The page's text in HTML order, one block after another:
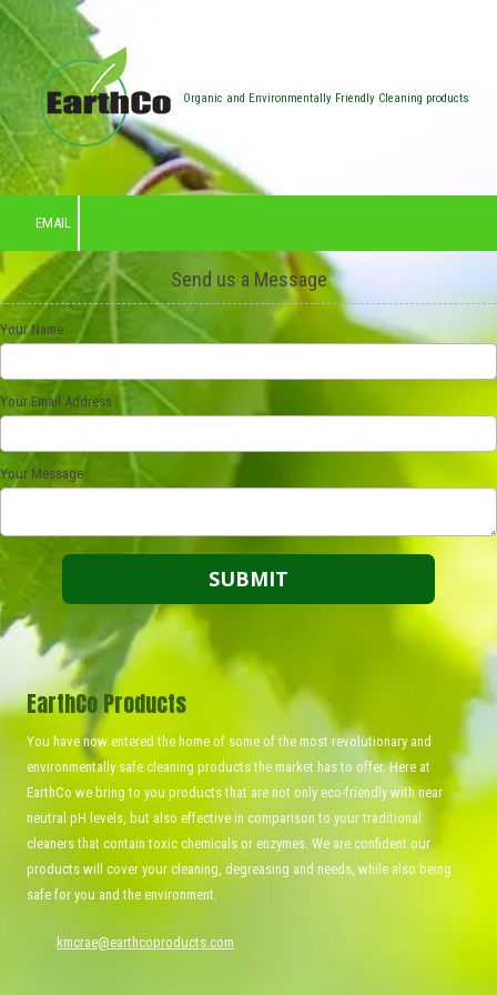
Skip to content
Organic and Environmentally Friendly Cleaning products
EMAIL
Send us a Message
Your Name
Your Email Address
Your Message
EarthCo Products
You have now entered the home of some of the most revolutionary and
environmentally safe cleaning products the market has to offer. Here at
EarthCo we bring to you products that are not only eco-friendly with near
neutral pH levels, but also effective in comparison to your traditional
cleaners that contain toxic chemicals or enzymes. We are confident our
products will cover your cleaning, degreasing and needs, while also being
safe for you and the environment.
kmcrae@earthcoproducts.com